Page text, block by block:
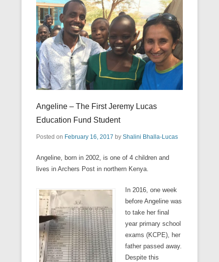
Angeline – The First Jeremy Lucas
Education Fund Student
Posted on February 16, 2017 by Shalini Bhalla-Lucas
Angeline, born in 2002, is one of 4 children and
lives in Archers Post in northern Kenya.
In 2016, one week
before Angeline was
to take her final
year primary school
exams (KCPE), her
father passed away.
Despite this